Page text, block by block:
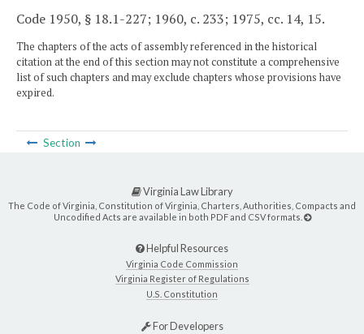
Code 1950, § 18.1-227; 1960, c. 233; 1975, cc. 14, 15.
The chapters of the acts of assembly referenced in the historical
citation at the end of this section may not constitute a comprehensive
list of such chapters and may exclude chapters whose provisions have
expired.
Section
Virginia Law Library
The Code of Virginia, Constitution of Virginia, Charters, Authorities, Compacts and
Uncodified Acts are available in both PDF and CSV formats.
Helpful Resources
Virginia Code Commission
Virginia Register of Regulations
U.S. Constitution
For Developers